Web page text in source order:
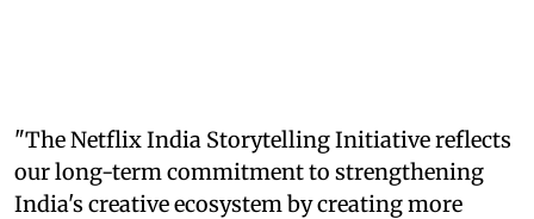
"The Netflix India Storytelling Initiative reflects
our long-term commitment to strengthening
India's creative ecosystem by creating more